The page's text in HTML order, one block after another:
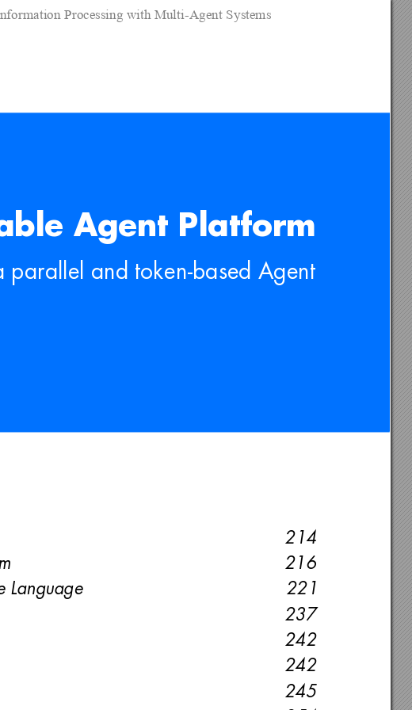
Agent Platform
parallel and token-based Agent
214
216
Language
221
237
242
242
245
Processing with Multi-Agent Systems